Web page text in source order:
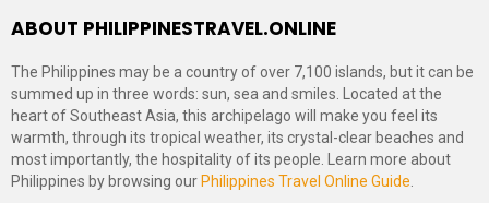
ABOUT PHILIPPINESTRAVEL.ONLINE
The Philippines may be a country of over 7,100 islands, but it can be
summed up in three words: sun, sea and smiles. Located at the
heart of Southeast Asia, this archipelago will make you feel its
warmth, through its tropical weather, its crystal-clear beaches and
most importantly, the hospitality of its people. Learn more about
Philippines by browsing our Philippines Travel Online Guide.